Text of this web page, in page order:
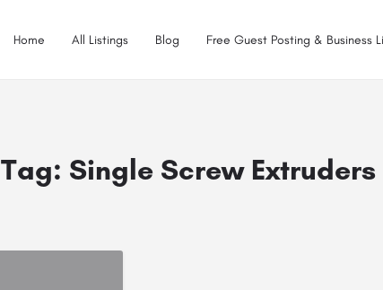
Home All Listings Blog Free Guest Posting & Business
Tag: Single Screw